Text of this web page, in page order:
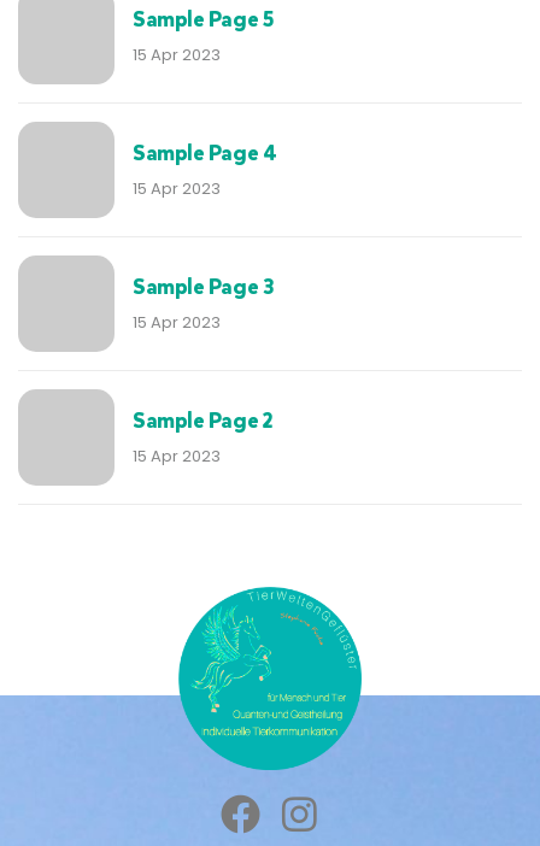
Sample Page 5
15 Apr 2023
Sample Page 4
15 Apr 2023
Sample Page 3
15 Apr 2023
Sample Page 2
15 Apr 2023